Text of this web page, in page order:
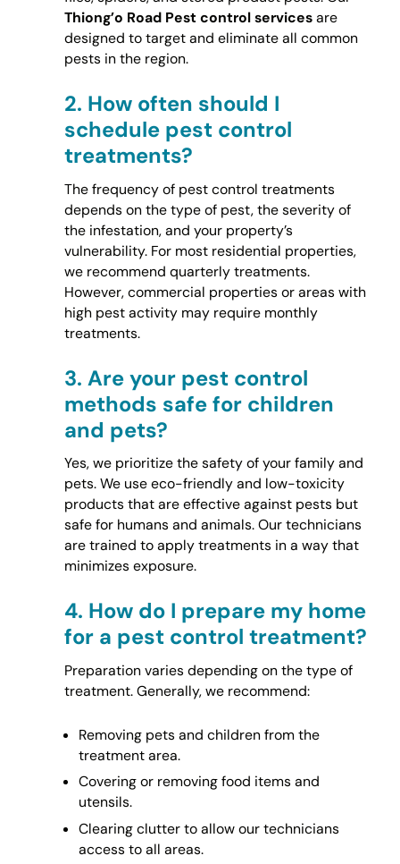
Thiong’o Road Pest control servicesare
designed to target and eliminate all common
pests in the region.
2. How often should I
schedule pest control
treatments?
The frequency of pest control treatments
depends on the type of pest, the severity of
the infestation, and your property’s
vulnerability. For most residential properties,
we recommend quarterly treatments.
However, commercial properties or areas with
high pest activity may require monthly
treatments.
3. Are your pest control
methods safe for children
and pets?
Yes, we prioritize the safety of your family and
pets. We use eco-friendly and low-toxicity
products that are effective against pests but
safe for humans and animals. Our technicians
are trained to apply treatments in a way that
minimizes exposure.
4. How do I prepare my home
for a pest control treatment?
Preparation varies depending on the type of
treatment. Generally, we recommend:
Removing pets and children from the
treatment area.
Covering or removing food items and
utensils.
Clearing clutter to allow our technicians
access to all areas.